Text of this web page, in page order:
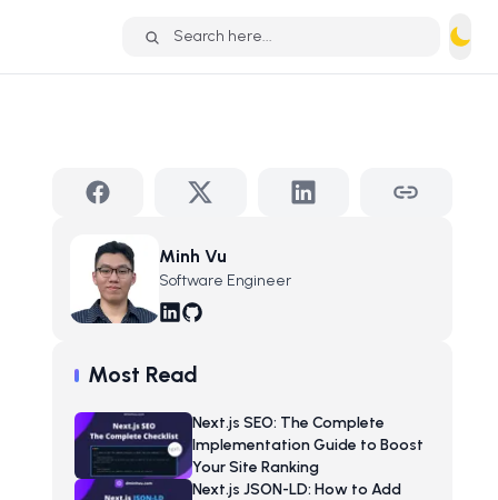
Search here...
Minh Vu
Software Engineer
Most Read
Next.js SEO: The Complete
Implementation Guide to Boost
Your Site Ranking
Next.js JSON-LD: How to Add